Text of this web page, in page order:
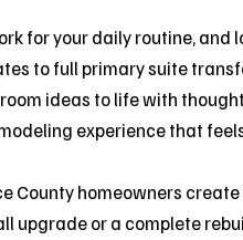
for your daily routine, and
to full primary suite
ideas to life with
experience that
County homeowners
upgrade or a complete